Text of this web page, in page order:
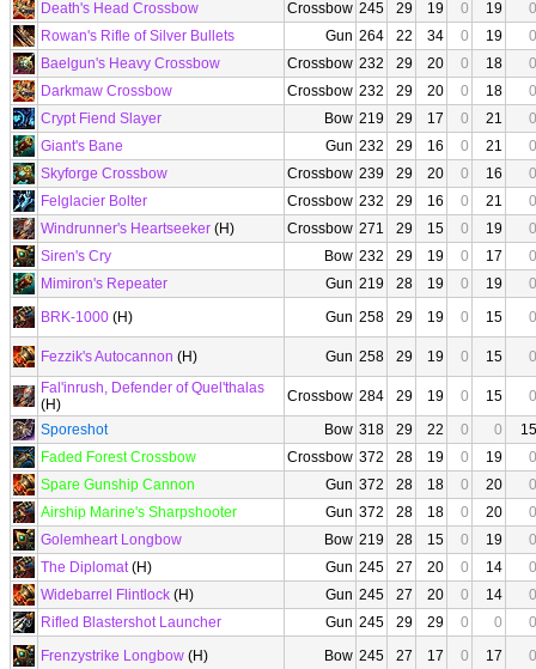
Death's Head Crossbow
Crossbow 245 29 19 0 19
0
Rowan's Rifle of Silver Bullets
Gun 264 22 34 0 19
0
Baelgun's Heavy Crossbow
Crossbow 232 29 20 0 18
0
Darkmaw Crossbow
Crossbow 232 29 20 0 18
0
Crypt Fiend Slayer
Bow 219 29 17 0 21
0
Giant's Bane
Gun 232 29 16 0 21
0
Skyforge Crossbow
Crossbow 239 29 20 0 16
0
Felglacier Bolter
Crossbow 232 29 16 0 21
0
Windrunner's Heartseeker (H) Crossbow 271 29 15 0 19
0
Siren's Cry
Bow 232 29 19 0 17
0
Mimiron's Repeater
Gun 219 28 19 0 19
0
BRK-1000 (H) Gun 258 29 19 0 15 0
Fezzik's Autocannon (H) Gun 258 29 19 0 15
0
Fal'inrush, Defender of Quel'thalas
(H)
Crossbow 284 29 19 0 15
0
Sporeshot
Bow 318 29 22 0 0
15
Faded Forest Crossbow
Crossbow 372 28 19 0 19
0
Spare Gunship Cannon
Gun 372 28 18 0 20
0
Airship Marine's Sharpshooter
Gun 372 28 18 0 20
0
Golemheart Longbow
Bow 219 28 15 0 19
0
The Diplomat(H) Gun 245 27 20 0 14
0
Widebarrel Flintlock (H) Gun 245 27 20 0 14
0
Rifled Blastershot Launcher
Gun 245 29 29 0 0
0
Frenzystrike Longbow (H) Bow 245 27 17 0 17 0